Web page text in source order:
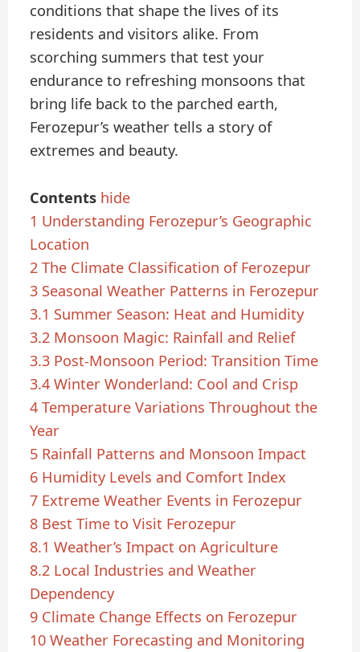
conditions that shape the lives of its
residents and visitors alike. From
scorching summers that test your
endurance to refreshing monsoons that
bring life back to the parched earth,
Ferozepur’s weather tells a story of
extremes and beauty.
Contents hide
1 Understanding Ferozepur’s Geographic
Location
2 The Climate Classification of Ferozepur
3 Seasonal Weather Patterns in Ferozepur
3.1 Summer Season: Heat and Humidity
3.2 Monsoon Magic: Rainfall and Relief
3.3 Post-Monsoon Period: Transition Time
3.4 Winter Wonderland: Cool and Crisp
4 Temperature Variations Throughout the
Year
5 Rainfall Patterns and Monsoon Impact
6 Humidity Levels and Comfort Index
7 Extreme Weather Events in Ferozepur
8 Best Time to Visit Ferozepur
8.1 Weather’s Impact on Agriculture
8.2 Local Industries and Weather
Dependency
9 Climate Change Effects on Ferozepur
10 Weather Forecasting and Monitoring